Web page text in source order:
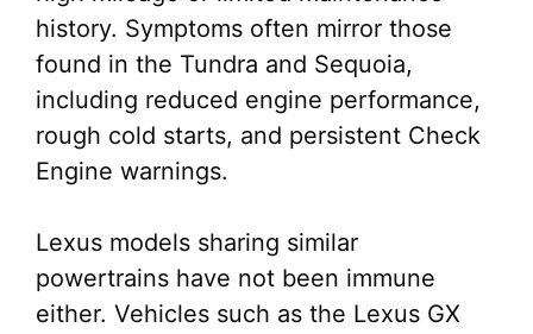
history. Symptoms often mirror those
found in the Tundra and Sequoia,
including reduced engine performance,
rough cold starts, and persistent Check
Engine warnings.
Lexus models sharing similar
powertrains have not been immune
either. Vehicles such as the Lexus GX